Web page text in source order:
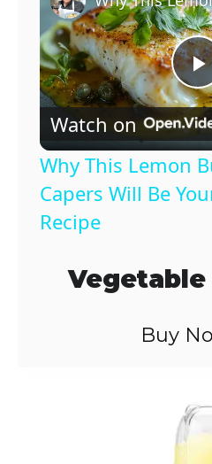
l
Watch on
Why This Lemon
Capers Will Be
Recipe
Vegetable
Buy